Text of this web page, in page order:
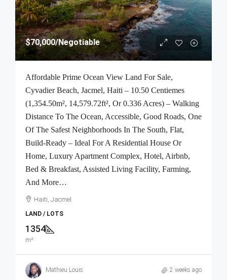
$70,000/Negotiable
Affordable Prime Ocean View Land For Sale,
Cyvadier Beach, Jacmel, Haiti – 10.50 Centiemes
(1,354.50m², 14,579.72ft², Or 0.336 Acres) – Walking
Distance To The Ocean, Accessible, Good Roads, One
Of The Safest Neighborhoods In The South, Flat,
Build-Ready – Ideal For A Residential House Or
Home, Luxury Apartment Complex, Hotel, Airbnb,
Bed & Breakfast, Assisted Living Facility, Farming,
And More…
Haiti, Jacmel
LAND / LOTS
1354
m²
Mathieu Louis 2 weeks ago